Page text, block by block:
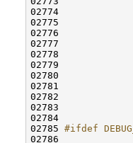
02774
02775
02780
02781
02783
02784
02785 #ifdef
02786